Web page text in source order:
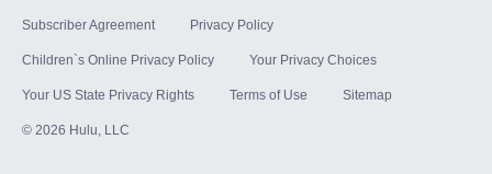
Subscriber Agreement Privacy Policy
Children`s Online Privacy Policy Your Privacy Choices
Your US State Privacy Rights Terms of Use Sitemap
© 2026 Hulu, LLC